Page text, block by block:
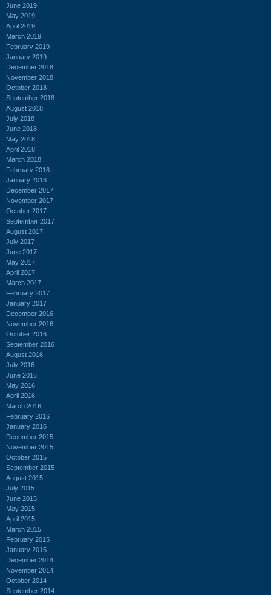
June 2019
May 2019
April 2019
March 2019
February 2019
January 2019
December 2018
November 2018
October 2018
September 2018
August 2018
July 2018
June 2018
May 2018
April 2018
March 2018
February 2018
January 2018
December 2017
November 2017
October 2017
September 2017
August 2017
July 2017
June 2017
May 2017
April 2017
March 2017
February 2017
January 2017
December 2016
November 2016
October 2016
September 2016
August 2016
July 2016
June 2016
May 2016
April 2016
March 2016
February 2016
January 2016
December 2015
November 2015
October 2015
September 2015
August 2015
July 2015
June 2015
May 2015
April 2015
March 2015
February 2015
January 2015
December 2014
November 2014
October 2014
September 2014